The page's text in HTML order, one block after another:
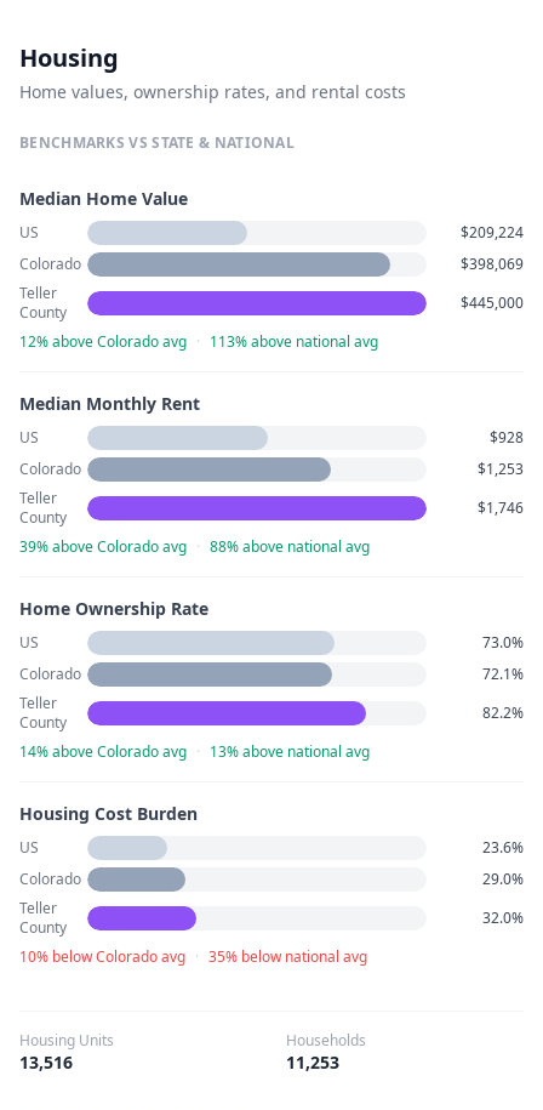
Housing
Home values, ownership rates, and rental costs
BENCHMARKS VS STATE & NATIONAL
Median Home Value
US
$209,224
Colorado
$398,069
Teller
County
$445,000
12% above Colorado avg · 113% above national avg
Median Monthly Rent
US
$928
Colorado
$1,253
Teller
County
$1,746
39% above Colorado avg · 88% above national avg
Home Ownership Rate
US
73.0%
Colorado
72.1%
Teller
County
82.2%
14% above Colorado avg · 13% above national avg
Housing Cost Burden
US
23.6%
Colorado
29.0%
Teller
County
32.0%
10% below Colorado avg · 35% below national avg
Housing Units
13,516
Households
11,253